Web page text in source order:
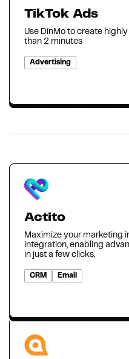
TikTok Ads
Use DinMo to create
than 2 minutes
Advertising
Actito
Maximize your marketing
integration, enabling
in just a few clicks.
CRM Email